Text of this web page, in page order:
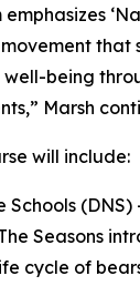
emphasizes
that
being
Marsh
will include:
Schools
Seasons
cycle of